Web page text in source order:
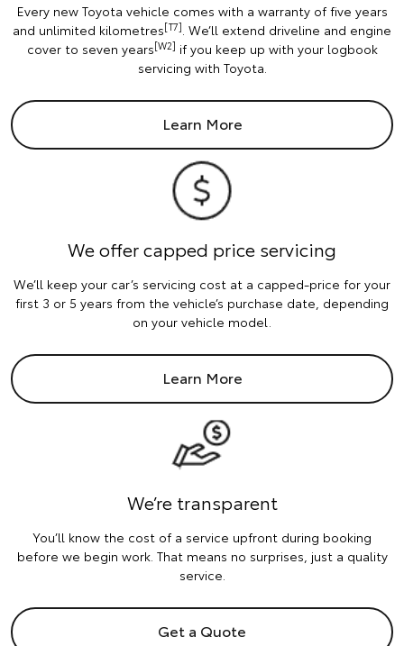
Every new Toyota vehicle comes with a warranty of five years
and unlimited kilometres[T7] . We’ll extend driveline and engine
cover to seven years[W2] if you keep up with your logbook
servicing with Toyota.
Learn More
We offer capped price servicing
We’ll keep your car’s servicing cost at a capped-price for your
first 3 or 5 years from the vehicle’s purchase date, depending
on your vehicle model.
Learn More
We’re transparent
You’ll know the cost of a service upfront during booking
before we begin work. That means no surprises, just a quality
service.
Get a Quote